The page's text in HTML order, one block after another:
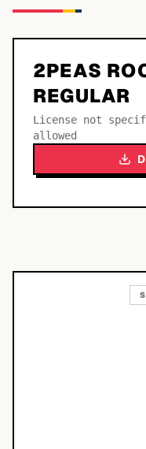
2PEAS
REGULAR
License not
allowed